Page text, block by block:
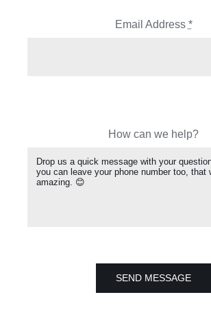
Email Address *
How can we help?
SEND MESSAGE